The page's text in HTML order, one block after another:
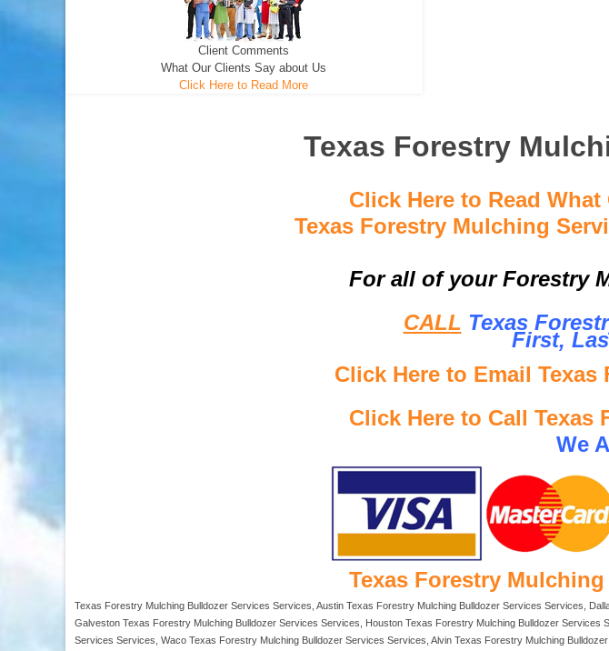
Client Comments
What Our Clients Say about Us
Click Here to Read More
Texas Forestry
Click Here to Read
Texas Forestry Mulching
For all of your Forestry
CALL Texas
First,
Click Here to Email
Click Here to Call Texas
We
Texas Forestry
Texas Forestry Mulching Bulldozer Services Services, Austin Texas Forestry Mulching Bulldozer Services Services,
Galveston Texas Forestry Mulching Bulldozer Services Services, Houston Texas Forestry Mulching Bulldozer
Services Services, Waco Texas Forestry Mulching Bulldozer Services Services, Alvin Texas Forestry Mulching